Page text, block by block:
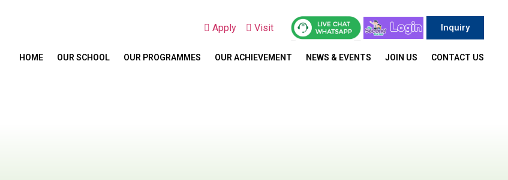
Apply Visit Inquiry
HOME OUR SCHOOL OUR PROGRAMMES OUR ACHIEVEMENT NEWS & EVENTS JOIN US CONTACT US